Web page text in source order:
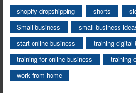
shopify dropshipping
shorts
Small business
small business
start online business
training digital
training for online business
training
work from home